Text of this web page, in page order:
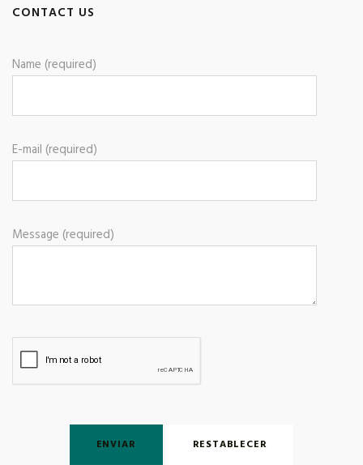
CONTACT US
Name (required)
E-mail (required)
Message (required)